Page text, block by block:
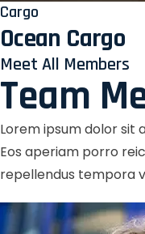
Cargo
Ocean Cargo
Meet All Members
Team
Lorem ipsum dolor sit
Eos aperiam porro
repellendus tempora